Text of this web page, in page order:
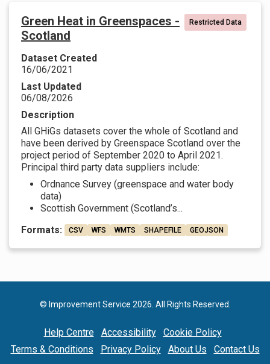
Green Heat in Greenspaces -
Scotland
Restricted Data
Dataset Created
16/06/2021
Last Updated
06/08/2026
Description
All GHiGs datasets cover the whole of Scotland and
have been derived by Greenspace Scotland over the
project period of September 2020 to April 2021.
Principal third party data suppliers include:
Ordnance Survey (greenspace and water body
data)
Scottish Government (Scotland’s...
Formats:
CSV WFS WMTS SHAPEFILE GEOJSON
© Improvement Service 2026. All Rights Reserved.
Help Centre Accessibility
Cookie Policy
Terms & Conditions
Privacy Policy About Us Contact Us